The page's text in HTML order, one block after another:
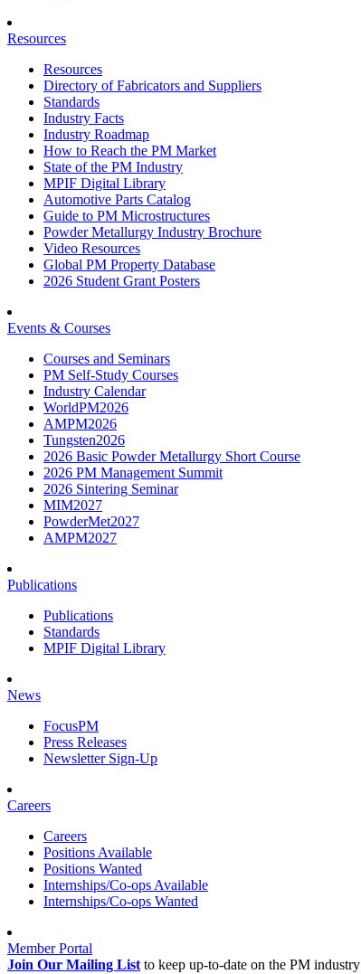
Resources
Resources
Directory of Fabricators and Suppliers
Standards
Industry Facts
Industry Roadmap
How to Reach the PM Market
State of the PM Industry
MPIF Digital Library
Automotive Parts Catalog
Guide to PM Microstructures
Powder Metallurgy Industry Brochure
Video Resources
Global PM Property Database
2026 Student Grant Posters
Events & Courses
Courses and Seminars
PM Self-Study Courses
Industry Calendar
WorldPM2026
AMPM2026
Tungsten2026
2026 Basic Powder Metallurgy Short Course
2026 PM Management Summit
2026 Sintering Seminar
MIM2027
PowderMet2027
AMPM2027
Publications
Publications
Standards
MPIF Digital Library
News
FocusPM
Press Releases
Newsletter Sign-Up
Careers
Careers
Positions Available
Positions Wanted
Internships/Co-ops Available
Internships/Co-ops Wanted
Member Portal
Join Our Mailing List to keep up-to-date on the PM industry